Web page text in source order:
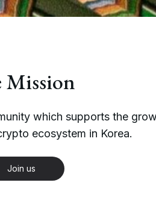
Mission
which supports the
ecosystem in Korea.
Join us